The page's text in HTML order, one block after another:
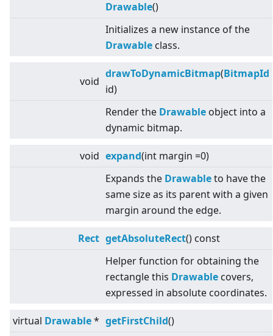
Drawable()
Initializes a new instance of the
Drawable class.
void
drawToDynamicBitmap(BitmapId
id)
Render the Drawable object into a
dynamic bitmap.
void expand(int margin =0)
Expands the Drawableto have the
same size as its parent with a given
margin around the edge.
Rect getAbsoluteRect() const
Helper function for obtaining the
rectangle this Drawable covers,
expressed in absolute coordinates.
virtual Drawable* getFirstChild()